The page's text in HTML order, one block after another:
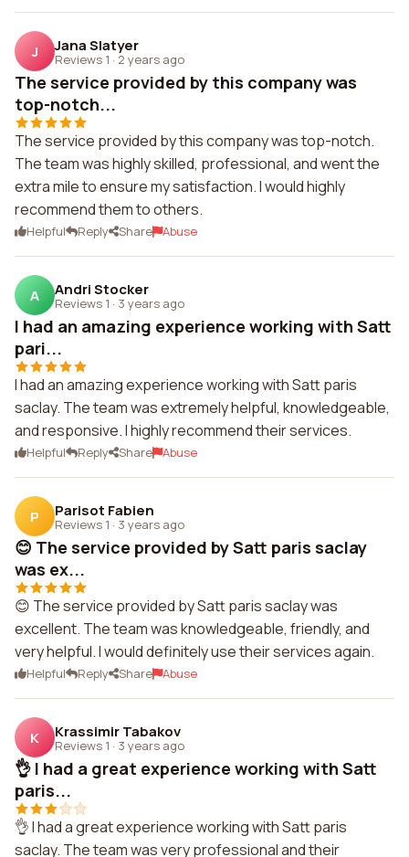
J Jana Slatyer
Reviews 1 · 2 years ago
The service provided by this company was
top-notch...
The service provided by this company was top-notch.
The team was highly skilled, professional, and went the
extra mile to ensure my satisfaction. I would highly
recommend them to others.
Helpful Reply Share Abuse
A Andri Stocker
Reviews 1 · 3 years ago
I had an amazing experience working with Satt
pari...
I had an amazing experience working with Satt paris
saclay. The team was extremely helpful, knowledgeable,
and responsive. I highly recommend their services.
Helpful Reply Share Abuse
P Parisot Fabien
Reviews 1 · 3 years ago
😊 The service provided by Satt paris saclay
was ex...
😊 The service provided by Satt paris saclay was
excellent. The team was knowledgeable, friendly, and
very helpful. I would definitely use their services again.
Helpful Reply Share Abuse
K Krassimir Tabakov
Reviews 1 · 3 years ago
👌 I had a great experience working with Satt
paris...
👌 I had a great experience working with Satt paris
saclay. The team was very professional and their